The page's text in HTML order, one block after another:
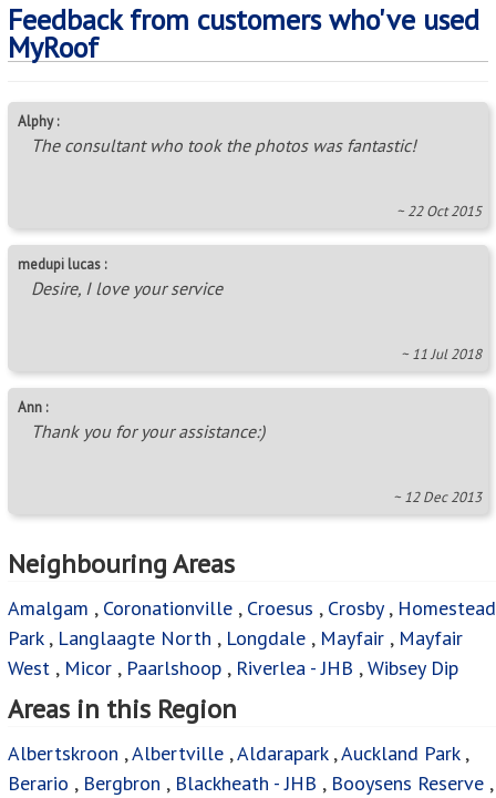
Feedback from customers who've used
MyRoof
Alphy :
The consultant who took the photos was fantastic!
~ 22 Oct 2015
medupi lucas :
Desire, I love your service
~ 11 Jul 2018
Ann :
Thank you for your assistance:)
~ 12 Dec 2013
Neighbouring Areas
Amalgam , Coronationville , Croesus , Crosby, Homestead
Park, Langlaagte North , Longdale , Mayfair , Mayfair
West , Micor , Paarlshoop , Riverlea - JHB ,Wibsey Dip
Areas in this Region
Albertskroon ,Albertville ,Aldarapark,Auckland Park,
Berario , Bergbron , Blackheath - JHB , Booysens Reserve ,